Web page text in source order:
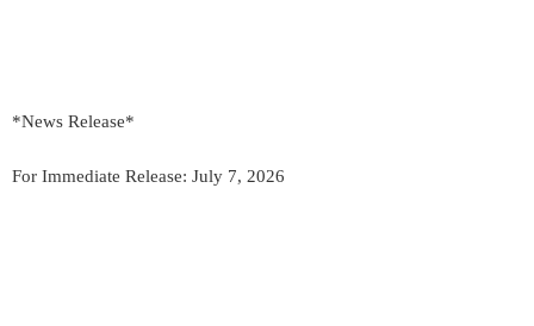
*News Release*
For Immediate Release: July 7, 2026